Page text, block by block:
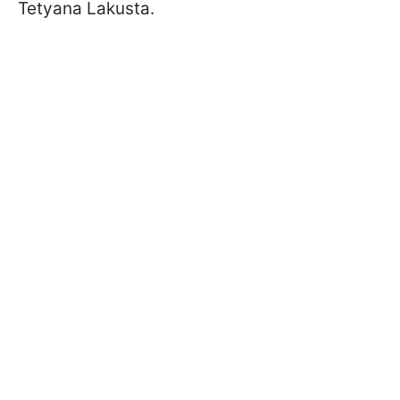
Tetyana Lakusta.